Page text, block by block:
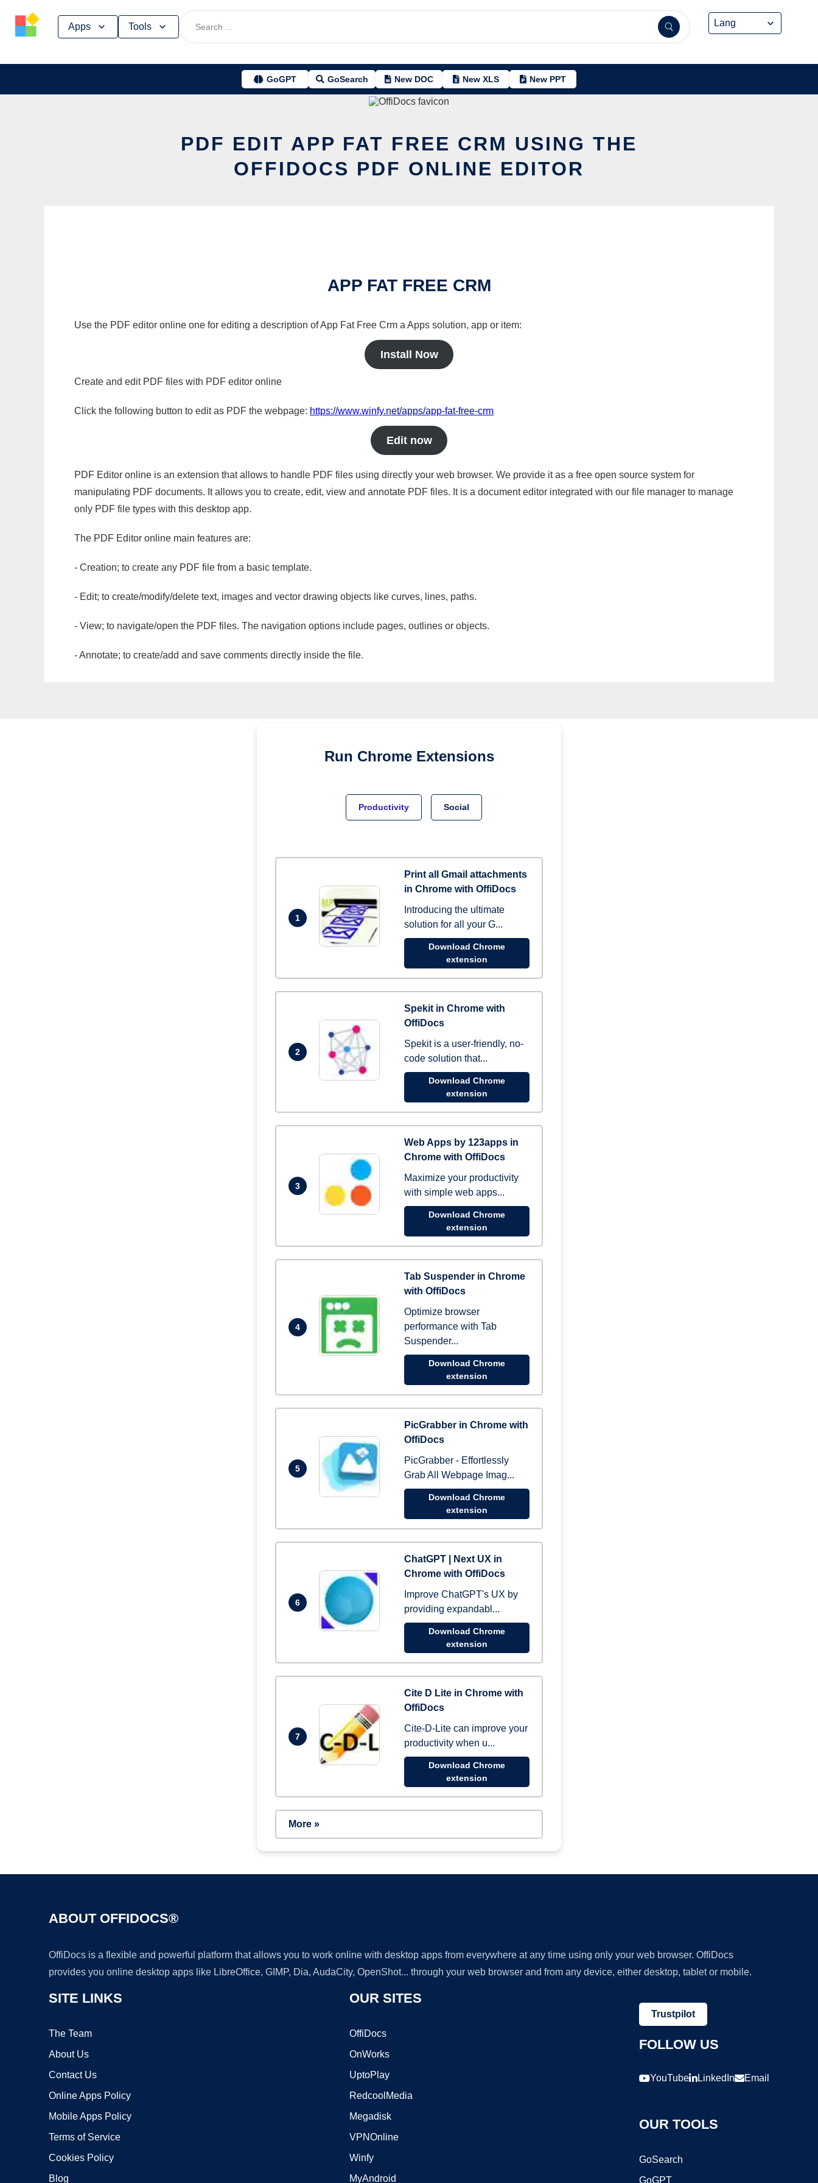
Apps Tools
GoGPT GoSearch New DOC New XLS New PPT
PDF EDIT APP FAT FREE CRM USING THE
OFFIDOCS PDF ONLINE EDITOR
APP FAT FREE CRM
Use the PDF editor online one for editing a description of App Fat Free Crm a Apps solution, app or item:
Install Now
Create and edit PDF files with PDF editor online
Click the following button to edit as PDF the webpage: https://www.winfy.net/apps/app-fat-free-crm
Edit now
PDF Editor online is an extension that allows to handle PDF files using directly your web browser. We provide it as a free open source system for
manipulating PDF documents. It allows you to create, edit, view and annotate PDF files. It is a document editor integrated with our file manager to manage
only PDF file types with this desktop app.
The PDF Editor online main features are:
- Creation; to create any PDF file from a basic template.
- Edit; to create/modify/delete text, images and vector drawing objects like curves, lines, paths.
- View; to navigate/open the PDF files. The navigation options include pages, outlines or objects.
- Annotate; to create/add and save comments directly inside the file.
Run Chrome Extensions
Productivity Social
1
Print all Gmail attachments
in Chrome with OffiDocs
Introducing the ultimate
solution for all your G...
Download Chrome
extension
2
Spekit in Chrome with
OffiDocs
Spekit is a user-friendly, no-
code solution that...
Download Chrome
extension
3
Web Apps by 123apps in
Chrome with OffiDocs
Maximize your productivity
with simple web apps...
Download Chrome
extension
4
Tab Suspender in Chrome
with OffiDocs
Optimize browser
performance with Tab
Suspender...
Download Chrome
extension
5
PicGrabber in Chrome with
OffiDocs
PicGrabber - Effortlessly
Grab All Webpage Imag...
Download Chrome
extension
6
ChatGPT | Next UX in
Chrome with OffiDocs
Improve ChatGPT's UX by
providing expandabl...
Download Chrome
extension
7
Cite D Lite in Chrome with
OffiDocs
Cite-D-Lite can improve your
productivity when u...
Download Chrome
extension
More »
ABOUT OFFIDOCS®
OffiDocs is a flexible and powerful platform that allows you to work online with desktop apps from everywhere at any time using only your web browser. OffiDocs
provides you online desktop apps like LibreOffice, GIMP, Dia, AudaCity, OpenShot... through your web browser and from any device, either desktop, tablet or mobile.
SITE LINKS
The Team
About Us
Contact Us
Online Apps Policy
Mobile Apps Policy
Terms of Service
Cookies Policy
Blog
OUR SITES
OffiDocs
OnWorks
UptoPlay
RedcoolMedia
Megadisk
VPNOnline
Winfy
MyAndroid
Trustpilot
FOLLOW US
YouTube LinkedIn Email
OUR TOOLS
GoSearch
GoGPT